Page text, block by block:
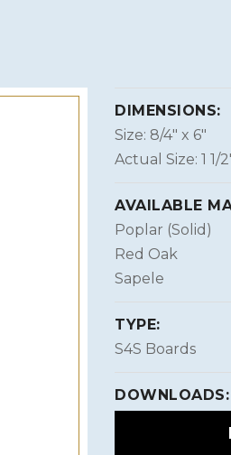
DIMENSIONS:
Size: 8/4″ x 6″
Actual Size: 1 1/
AVAILABLE
Poplar (Solid)
Red Oak
Sapele
TYPE:
S4S Boards
DOWNLOADS: